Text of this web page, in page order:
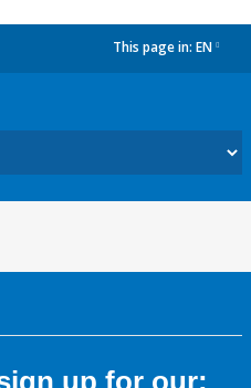
This page in: EN
up for our: